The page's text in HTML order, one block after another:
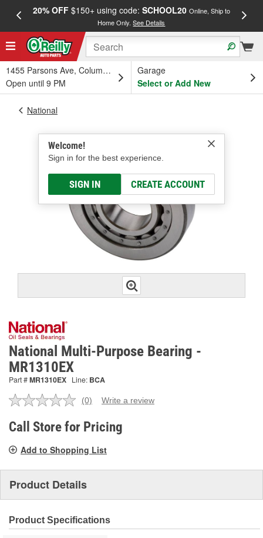
20% OFF$150+ using code: SCHOOL20 Online, Ship to
Home Only.See Details
1455 Parsons Ave, Columbus, OH
Open until 9 PM
Garage
Select or Add New
Welcome!
Sign in for the best experience.
SIGN IN CREATE ACCOUNT
National
National Multi-Purpose Bearing -
MR1310EX
Part #MR1310EX Line: BCA
No
value.
Same
link.
(0) Write a review
Call Store for Pricing
Add to Shopping List
Product Details
Product Specifications